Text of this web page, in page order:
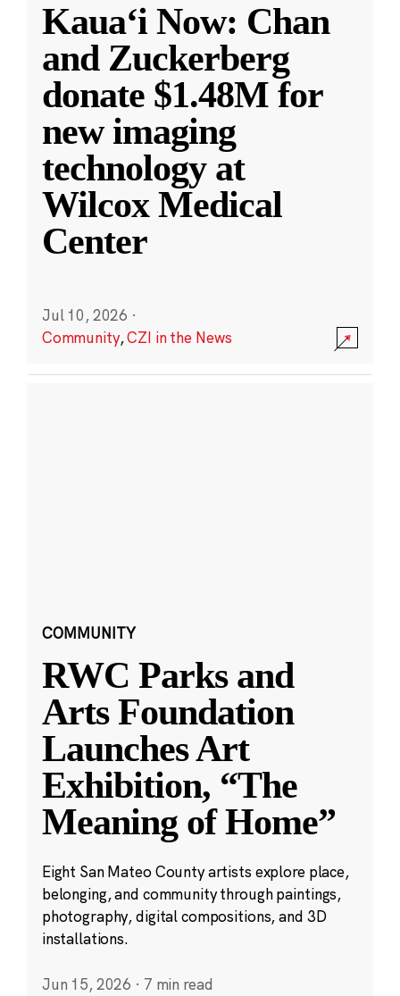
Kauaʻi Now: Chan
and Zuckerberg
donate $1.48M for
new imaging
technology at
Wilcox Medical
Center
Jul 10, 2026 ·
Community,CZI in the News
COMMUNITY
RWC Parks and
Arts Foundation
Launches Art
Exhibition, “The
Meaning of Home”
Eight San Mateo County artists explore place,
belonging, and community through paintings,
photography, digital compositions, and 3D
installations.
Jun 15, 2026 · 7 min read